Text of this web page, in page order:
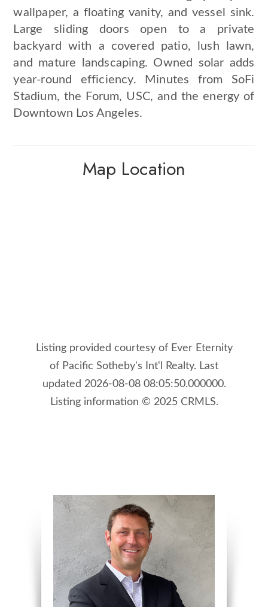
wallpaper, a floating vanity, and vessel sink.
Large sliding doors open to a private
backyard with a covered patio, lush lawn,
and mature landscaping. Owned solar adds
year-round efficiency. Minutes from SoFi
Stadium, the Forum, USC, and the energy of
Downtown Los Angeles.
Map Location
Listing provided courtesy of Ever Eternity
of Pacific Sotheby's Int'l Realty. Last
updated 2026-08-08 08:05:50.000000.
Listing information © 2025 CRMLS.